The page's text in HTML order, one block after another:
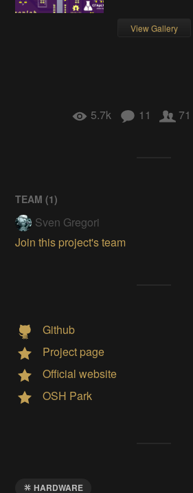
View Gallery
5.7k 11 71
TEAM (1)
Sven Gregori
Join this project's team
Github
Project page
Official website
OSH Park
HARDWARE